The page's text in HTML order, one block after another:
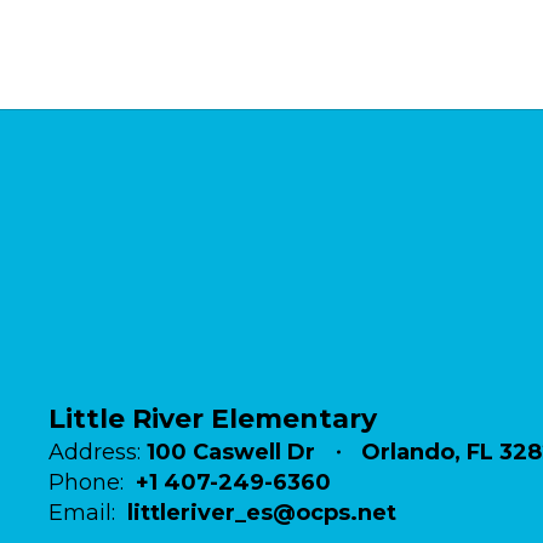
Little River Elementary
Address: 100 Caswell Dr
Orlando, FL
Phone: +1 407-249-6360
Email:
littleriver_es@ocps.net